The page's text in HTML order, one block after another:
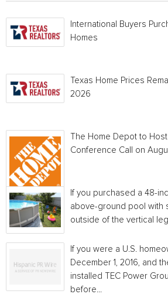
International Buyers
Homes
Texas Home Prices
2026
The Home Depot to
Conference Call on
If you purchased a 48-
above-ground pool with
outside of the vertical
If you were a U.S.
December 1, 2016, and
installed TEC Power
before...